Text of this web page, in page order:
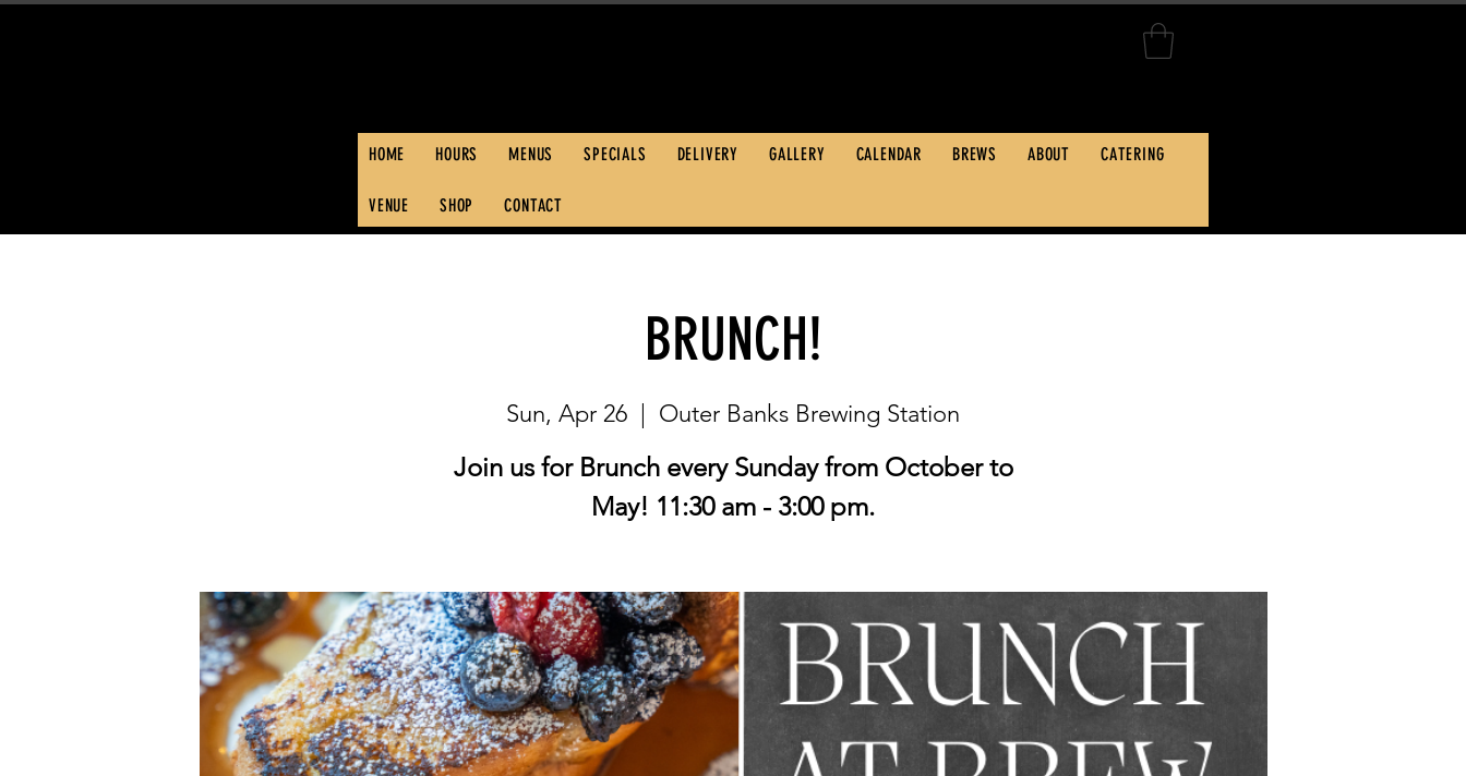
HOME HOURS MENUS SPECIALS DELIVERY GALLERY CALENDAR BREWS ABOUT CATERING
VENUE SHOP CONTACT
BRUNCH!
Sun, Apr 26
  |
Outer Banks Brewing Station
Join us for Brunch every Sunday from October to
May! 11:30 am - 3:00 pm.